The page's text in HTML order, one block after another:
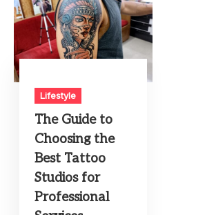
Lifestyle
The Guide to
Choosing the
Best Tattoo
Studios for
Professional